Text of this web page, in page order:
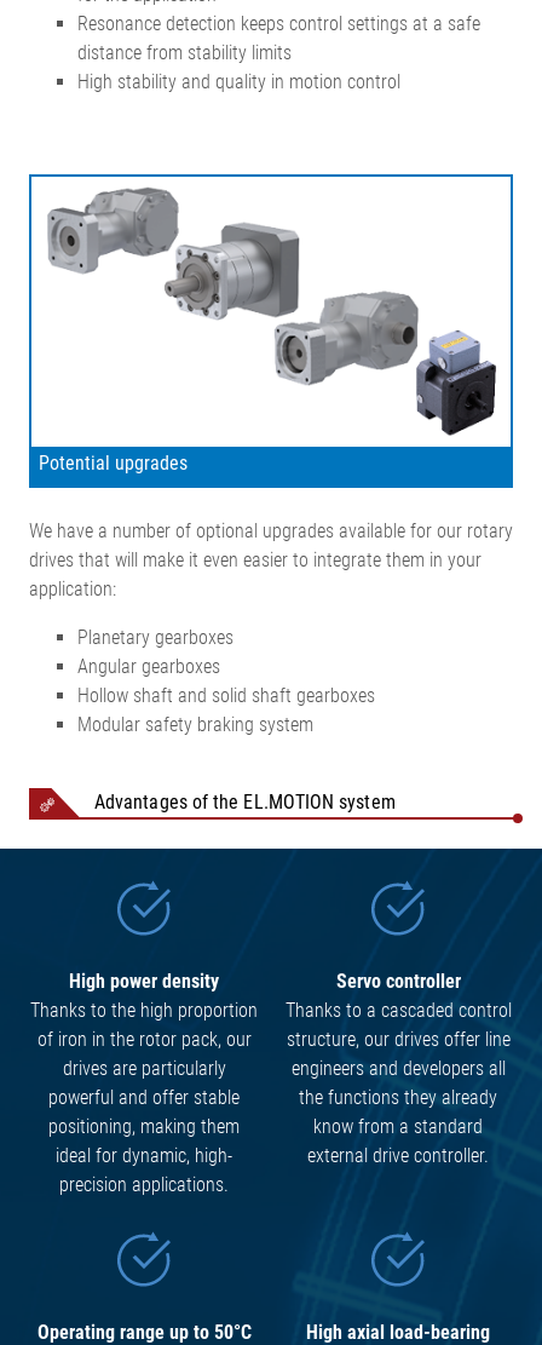
Resonance detection keeps control settings at a safe
distance from stability limits
High stability and quality in motion control
Potential upgrades
We have a number of optional upgrades available for our rotary
drives that will make it even easier to integrate them in your
application:
Planetary gearboxes
Angular gearboxes
Hollow shaft and solid shaft gearboxes
Modular safety braking system
Advantages of the EL.MOTION system
High power density
Thanks to the high proportion
of iron in the rotor pack, our
drives are particularly
powerful and offer stable
positioning, making them
ideal for dynamic, high-
precision applications.
Servo controller
Thanks to a cascaded control
structure, our drives offer line
engineers and developers all
the functions they already
know from a standard
external drive controller.
Operating range up to 50°C
High axial load-bearing